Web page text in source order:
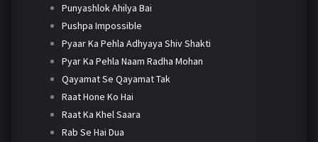
Punyashlok Ahilya Bai
Pushpa Impossible
Pyaar Ka Pehla Adhyaya Shiv Shakti
Pyar Ka Pehla Naam Radha Mohan
Qayamat Se Qayamat Tak
Raat Hone Ko Hai
Raat Ka Khel Saara
Rab Se Hai Dua